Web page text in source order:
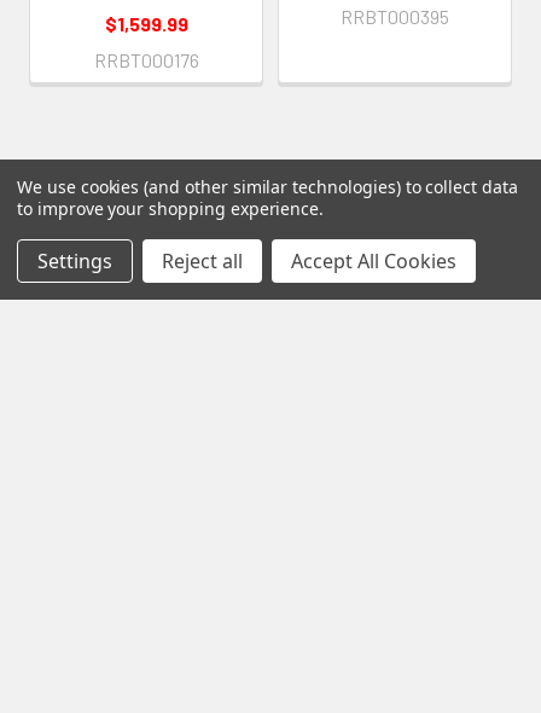
$1,599.99
RRBT000176
RRBT000395
Footer
Subscribe To Our Newsletter
Email
We use cookies (and other similar technologies) to collect data
to improve your shopping experience.
Settings Reject all Accept All Cookies